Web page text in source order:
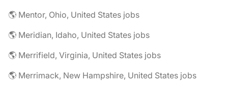
🌎 Mentor, Ohio, United States jobs
🌎 Meridian, Idaho, United States jobs
🌎 Merrifield, Virginia, United States jobs
🌎 Merrimack, New Hampshire, United States jobs